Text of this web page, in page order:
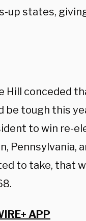
up states,
Hill conceded
be tough this
to win re-
Pennsylvania,
to take, that
APP